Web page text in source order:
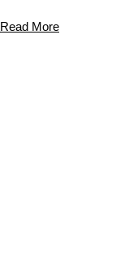
Read More